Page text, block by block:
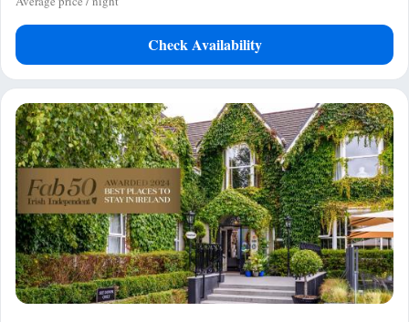
Check Availability